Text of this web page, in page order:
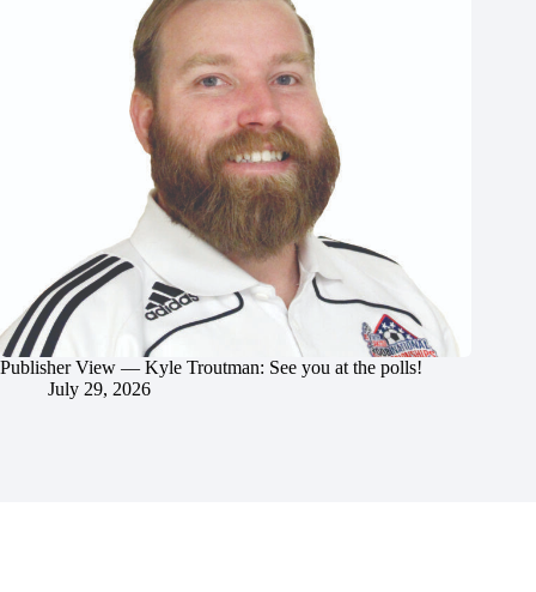
Publisher View — Kyle Troutman: See you at the polls!
July 29, 2026